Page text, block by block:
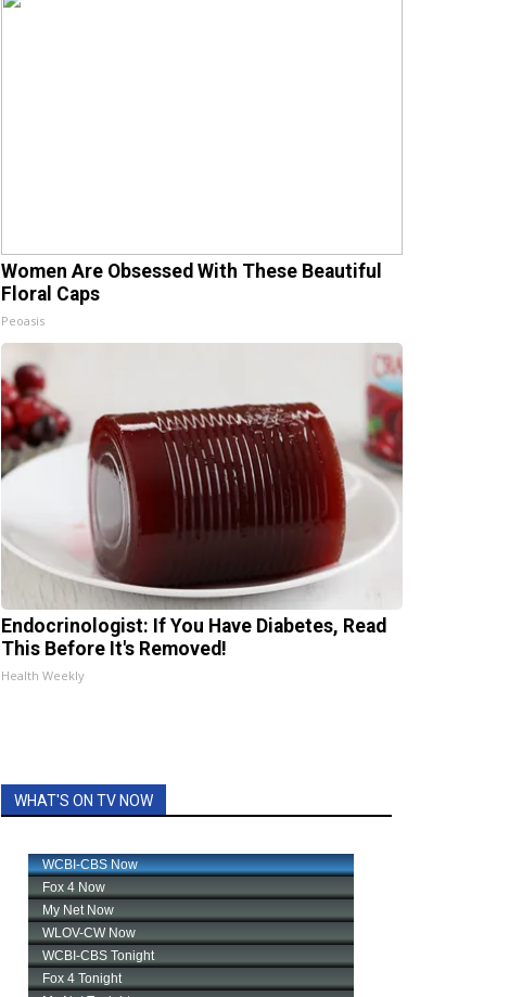
Women Are Obsessed With These Beautiful
Floral Caps
Peoasis
Endocrinologist: If You Have Diabetes, Read
This Before It's Removed!
Health Weekly
WHAT'S ON TV NOW